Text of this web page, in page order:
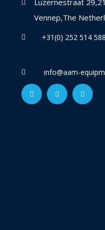
Luzernestraat
Vennep,The
+31(0) 252 514 588
info@aam-